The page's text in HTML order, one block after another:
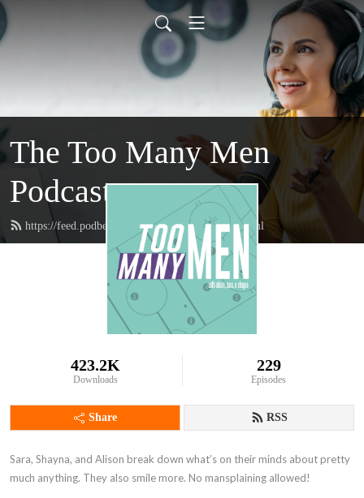
The Too Many Men
Podcast
https://feed.podbean.com/toomanymenpod/feed.xml
423.2K
Downloads
229
Episodes
Share RSS
Sara, Shayna, and Alison break down what’s on their minds about pretty
much anything. They also smile more. No mansplaining allowed!